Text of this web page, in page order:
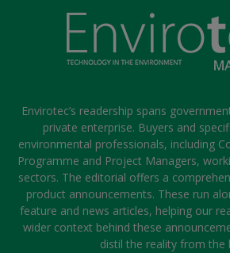
Envirotec’s readership spans
private enterprise. Buyers and
environmental professionals, including
Programme and Project Managers,
sectors. The editorial offers a
product announcements. These run
feature and news articles, helping our
wider context behind these
distil the reality from the